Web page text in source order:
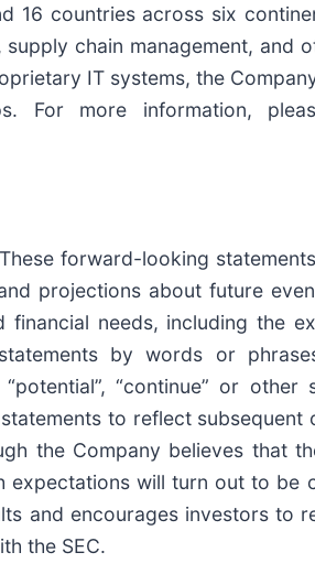
16 countries across six
chain management, and
IT systems, the
For more information,
forward-looking
projections about future
needs, including the
by words or phrases
“potential”, “continue” or
to reflect subsequent
the Company believes that
will turn out to be
and encourages investors to
the SEC.